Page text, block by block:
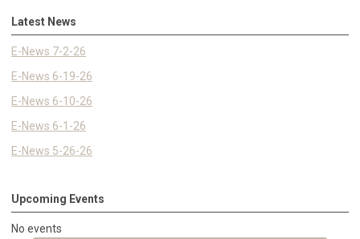
Latest News
E-News 7-2-26
E-News 6-19-26
E-News 6-10-26
E-News 6-1-26
E-News 5-26-26
Upcoming Events
No events